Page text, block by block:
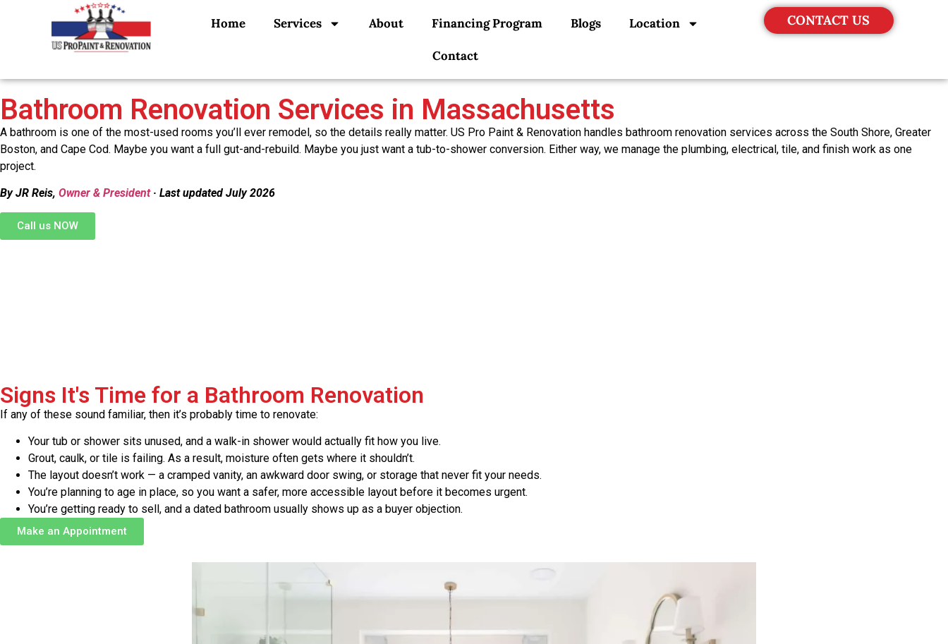
Home Services About Financing Program Blogs Location
Contact
CONTACT US
Bathroom Renovation Services in Massachusetts
A bathroom is one of the most-used rooms you’ll ever remodel, so the details really matter. US Pro Paint & Renovation handles bathroom renovation services across the South Shore, Greater
Boston, and Cape Cod. Maybe you want a full gut-and-rebuild. Maybe you just want a tub-to-shower conversion. Either way, we manage the plumbing, electrical, tile, and finish work as one
project.
By JR Reis, Owner & President· Last updated July 2026
Call us NOW
Signs It's Time for a Bathroom Renovation
If any of these sound familiar, then it’s probably time to renovate:
Your tub or shower sits unused, and a walk-in shower would actually fit how you live.
Grout, caulk, or tile is failing. As a result, moisture often gets where it shouldn’t.
The layout doesn’t work — a cramped vanity, an awkward door swing, or storage that never fit your needs.
You’re planning to age in place, so you want a safer, more accessible layout before it becomes urgent.
You’re getting ready to sell, and a dated bathroom usually shows up as a buyer objection.
Make an Appointment